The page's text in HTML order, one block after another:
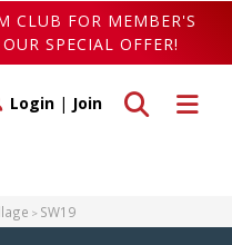
CLUB FOR MEMBER'S
SPECIAL OFFER!
Toggle
Toggle search
Login | Join
SW19